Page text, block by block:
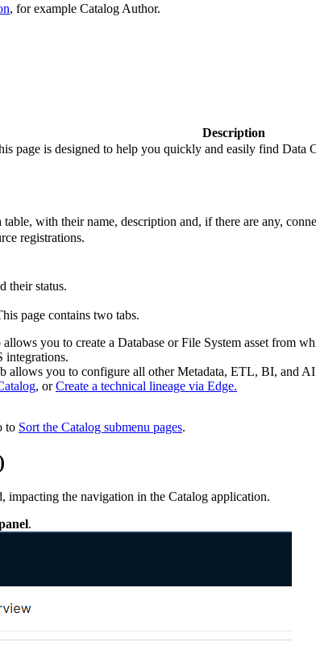
, for example Catalog Author.
Description
page is designed to help you quickly and easily find Data
with their name, description and, if there are any,
registrations.
their status.
page contains two tabs.
allows you to create a Database or File System asset from
allows you to configure all other Metadata, ETL, BI, and
, orCreate a technical lineage via Edge.
to Sort the Catalog submenu pages.
impacting the navigation in the Catalog application.
.